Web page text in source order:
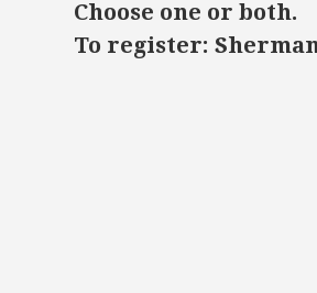
Choose one or both.
To register: